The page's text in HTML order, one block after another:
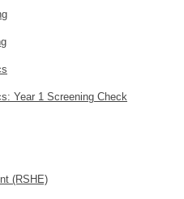
Year 1 Screening Check
(RSHE)